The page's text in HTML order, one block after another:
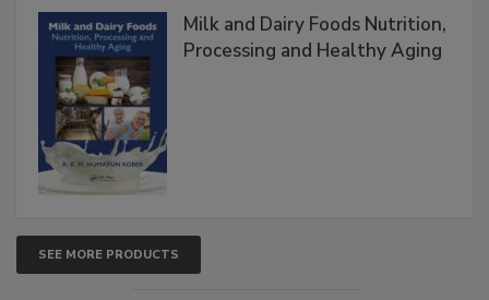
Milk and Dairy Foods Nutrition,
Processing and Healthy Aging
SEE MORE PRODUCTS